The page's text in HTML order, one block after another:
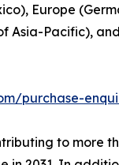
Europe
Pacific),
purchase-
to